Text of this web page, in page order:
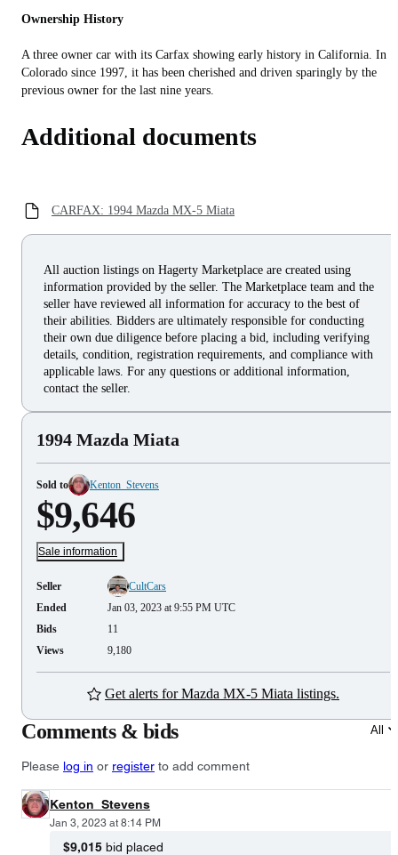
Ownership History
A three owner car with its Carfax showing early history in California. In
Colorado since 1997, it has been cherished and driven sparingly by the
previous owner for the last nine years.
Additional documents
CARFAX: 1994 Mazda MX-5 Miata
All auction listings on Hagerty Marketplace are created using
information provided by the seller. The Marketplace team and the
seller have reviewed all information for accuracy to the best of
their abilities. Bidders are ultimately responsible for conducting
their own due diligence before placing a bid, including verifying
details, condition, registration requirements, and compliance with
applicable laws. For any questions or additional information,
contact the seller.
1994 Mazda Miata
Sold to Kenton_Stevens
$9,646
Sale information
Seller
CultCars
Ended
Jan 03, 2023 at 9:55 PM UTC
Bids
11
Views
9,180
Get alerts for Mazda MX-5 Miata listings.
Comments & bids All
Please log in or register to add comment
Kenton_Stevens
Jan 3, 2023 at 8:14 PM
$9,015 bid placed